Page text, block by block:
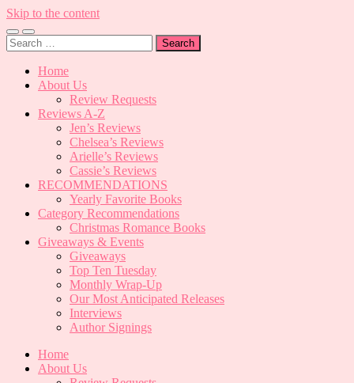
Skip to the content
Toggle
mobile
Toggle
search
Search
for:
Home
About Us
Review Requests
Reviews A-Z
Jen’s Reviews
Chelsea’s Reviews
Arielle’s Reviews
Cassie’s Reviews
RECOMMENDATIONS
Yearly Favorite Books
Category Recommendations
Christmas Romance Books
Giveaways & Events
Giveaways
Top Ten Tuesday
Monthly Wrap-Up
Our Most Anticipated Releases
Interviews
Author Signings
Home
About Us